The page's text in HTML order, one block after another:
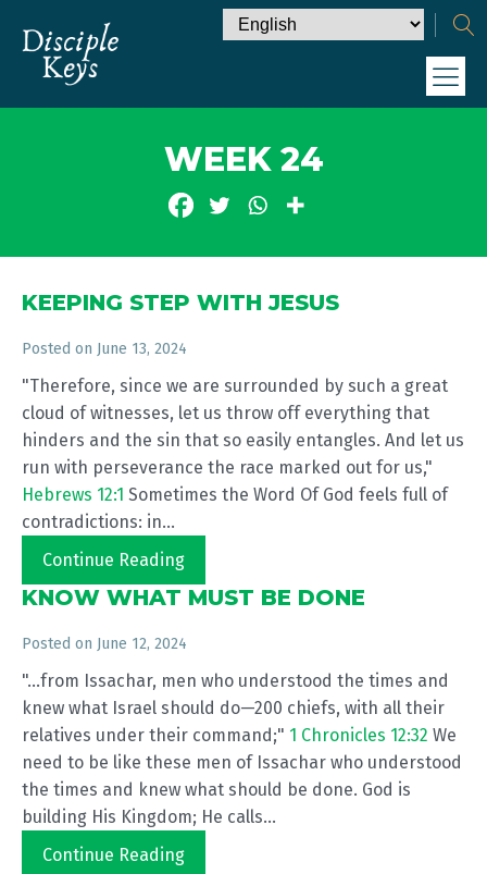
WEEK 24
KEEPING STEP WITH JESUS
Posted on June 13, 2024
"Therefore, since we are surrounded by such a great
cloud of witnesses, let us throw off everything that
hinders and the sin that so easily entangles. And let us
run with perseverance the race marked out for us,"
Hebrews 12:1 Sometimes the Word Of God feels full of
contradictions: in...
Continue Reading
KNOW WHAT MUST BE DONE
Posted on June 12, 2024
"...from Issachar, men who understood the times and
knew what Israel should do—200 chiefs, with all their
relatives under their command;" 1 Chronicles 12:32 We
need to be like these men of Issachar who understood
the times and knew what should be done. God is
building His Kingdom; He calls...
Continue Reading